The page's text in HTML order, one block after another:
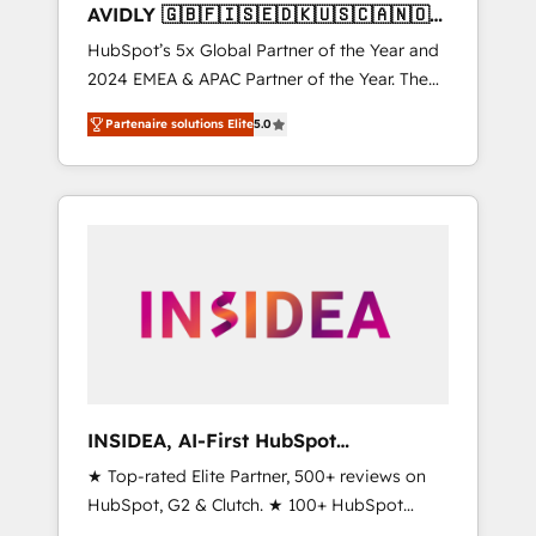
AVIDLY 🇬🇧🇫🇮🇸🇪🇩🇰🇺🇸🇨🇦🇳🇴
🇩🇪🇦🇺🇳🇿
HubSpot’s 5x Global Partner of the Year and
2024 EMEA & APAC Partner of the Year. The
world’s most experienced and fully
accredited HubSpot Solutions Partner. 🚀
With 2,750+ HubSpot projects delivered and
370+ specialists across EMEA, APAC and NAM,
automation, we turn complexity into clarity,
human at global scale. 🏆 HubSpot’s CEO
Partenaire solutions Elite5.0
INSIDEA, AI-First HubSpot
Onboarding & RevOps
★ Top-rated Elite Partner, 500+ reviews on
HubSpot, G2 & Clutch. ★ 100+ HubSpot